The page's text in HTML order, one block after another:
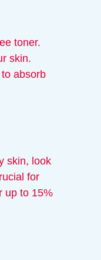
toner.
skin.
absorb
skin, look
for
up to 15%